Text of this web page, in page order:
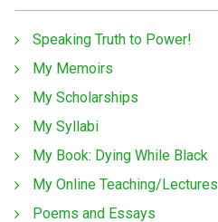
Speaking Truth to Power!
My Memoirs
My Scholarships
My Syllabi
My Book: Dying While Black
My Online Teaching/Lectures
Poems and Essays